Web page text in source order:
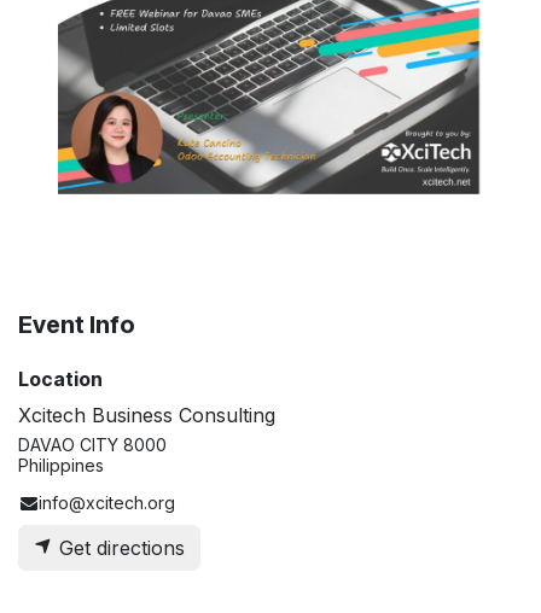
Event Info
Location
Xcitech Business Consulting
DAVAO CITY 8000
Philippines
info@xcitech.org
Get directions